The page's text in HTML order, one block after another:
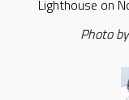
Lighthouse on
Photo by